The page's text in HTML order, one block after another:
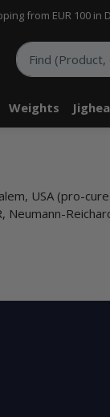
from EUR 100 in
Weights
USA (pro-
Neumann-